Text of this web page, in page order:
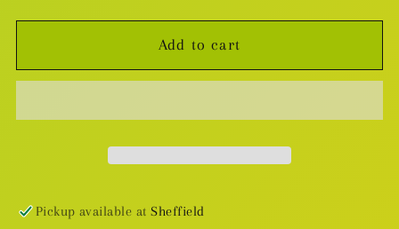
for
Numbercruncher
HC
for
Numbercruncher
HC
Add to cart
Pickup available atSheffield